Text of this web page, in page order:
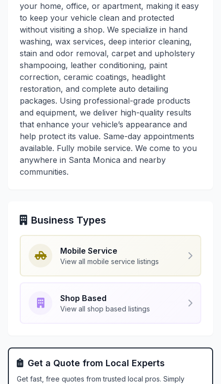
your home, office, or apartment, making it easy
to keep your vehicle clean and protected
without visiting a shop. We specialize in hand
washing, wax services, deep interior cleaning,
stain and odor removal, carpet and upholstery
shampooing, leather conditioning, paint
correction, ceramic coatings, headlight
restoration, and complete auto detailing
packages. Using professional-grade products
and equipment, we deliver high-quality results
that enhance your vehicle’s appearance and
help protect its value. Same-day appointments
available. Fully mobile service. We come to you
anywhere in Santa Monica and nearby
communities.
Business Types
Mobile Service
View all mobile service listings
Shop Based
View all shop based listings
Get a Quote from Local Experts
Get fast, free quotes from trusted local pros. Simply